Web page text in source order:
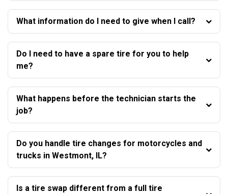
What information do I need to give when I call?
Do I need to have a spare tire for you to help
me?
What happens before the technician starts the
job?
Do you handle tire changes for motorcycles and
trucks in Westmont, IL?
Is a tire swap different from a full tire